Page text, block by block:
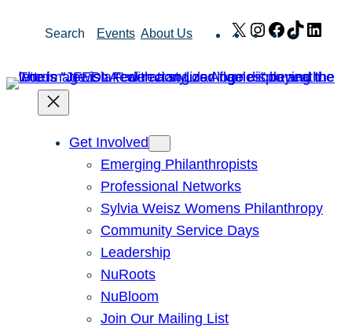
Search Events About Us X Instagram
Facebook
TikTok
Get Involved
Emerging Philanthropists
Professional Networks
Sylvia Weisz Womens Philanthropy
Community Service Days
Leadership
NuRoots
NuBloom
Join Our Mailing List